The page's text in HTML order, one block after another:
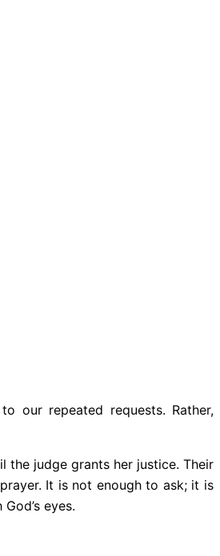
our repeated requests. Rather,
the judge grants her justice. Their
It is not enough to ask; it is
eyes.